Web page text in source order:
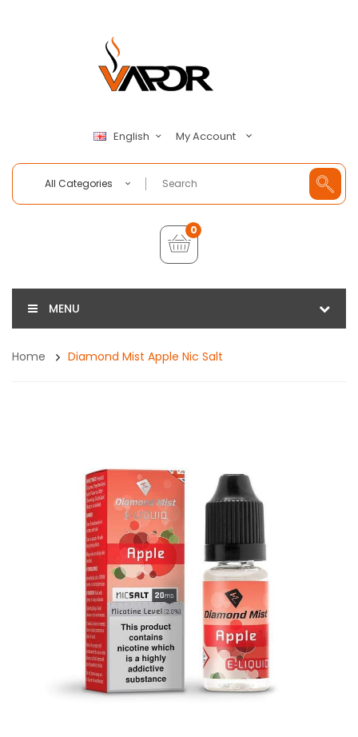
English My Account
All Categories
0
MENU
Home Diamond Mist Apple Nic Salt